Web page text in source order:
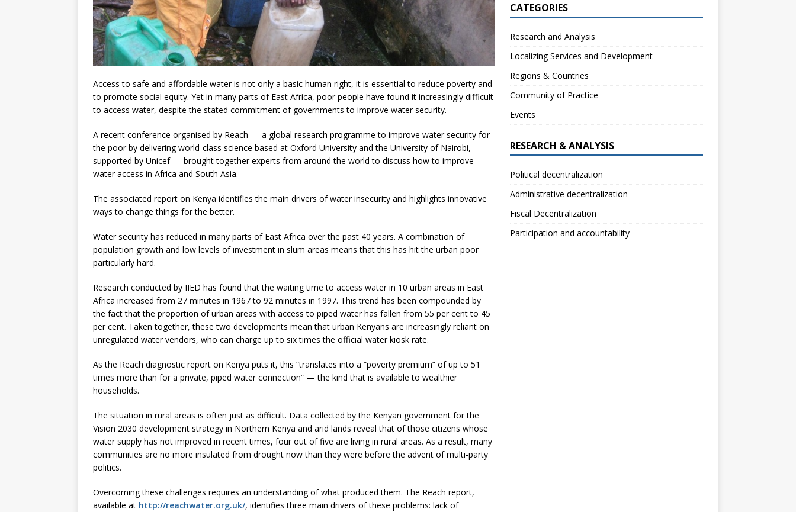
Access to safe and affordable water is not only a basic human right, it is essential to reduce poverty and
to promote social equity. Yet in many parts of East Africa, poor people have found it increasingly difficult
to access water, despite the stated commitment of governments to improve water security.
A recent conference organised by Reach — a global research programme to improve water security for
the poor by delivering world-class science based at Oxford University and the University of Nairobi,
supported by Unicef — brought together experts from around the world to discuss how to improve
water access in Africa and South Asia.
The associated report on Kenya identifies the main drivers of water insecurity and highlights innovative
ways to change things for the better.
Water security has reduced in many parts of East Africa over the past 40 years. A combination of
population growth and low levels of investment in slum areas means that this has hit the urban poor
particularly hard.
Research conducted by IIED has found that the waiting time to access water in 10 urban areas in East
Africa increased from 27 minutes in 1967 to 92 minutes in 1997. This trend has been compounded by
the fact that the proportion of urban areas with access to piped water has fallen from 55 per cent to 45
per cent. Taken together, these two developments mean that urban Kenyans are increasingly reliant on
unregulated water vendors, who can charge up to six times the official water kiosk rate.
As the Reach diagnostic report on Kenya puts it, this “translates into a “poverty premium” of up to 51
times more than for a private, piped water connection” — the kind that is available to wealthier
households.
The situation in rural areas is often just as difficult. Data collected by the Kenyan government for the
Vision 2030 development strategy in Northern Kenya and arid lands reveal that of those citizens whose
water supply has not improved in recent times, four out of five are living in rural areas. As a result, many
communities are no more insulated from drought now than they were before the advent of multi-party
politics.
Overcoming these challenges requires an understanding of what produced them. The Reach report,
available at http://reachwater.org.uk/, identifies three main drivers of these problems: lack of
CATEGORIES
Research and Analysis
Localizing Services and Development
Regions & Countries
Community of Practice
Events
RESEARCH & ANALYSIS
Political decentralization
Administrative decentralization
Fiscal Decentralization
Participation and accountability